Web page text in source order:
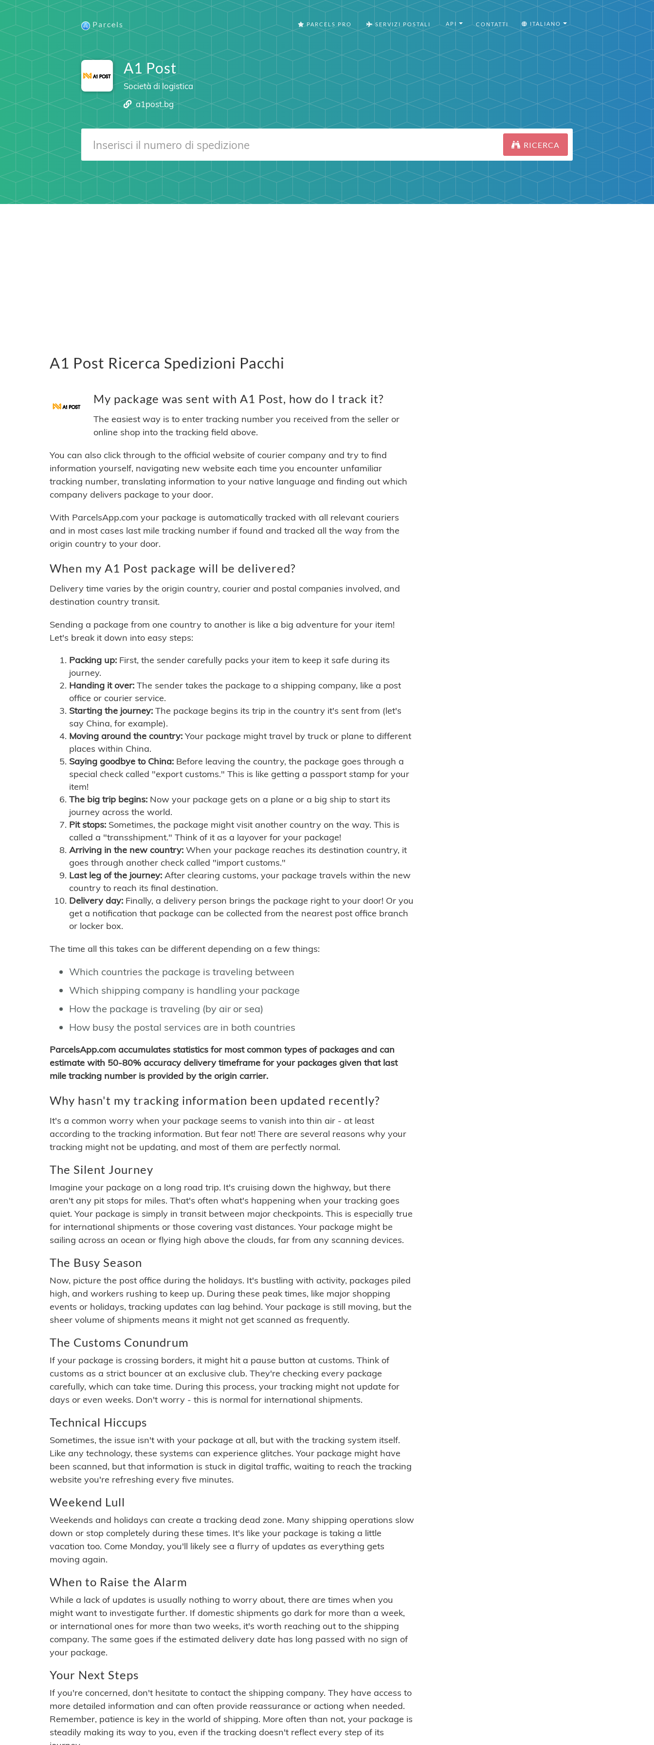
Parcels PARCELS PRO SERVIZI POSTALI API CONTATTI ITALIANO
A1 Post
Società di logistica
a1post.bg
RICERCA
A1 Post Ricerca Spedizioni Pacchi
My package was sent with A1 Post, how do I track it?
The easiest way is to enter tracking number you received from the seller or
online shop into the tracking field above.
You can also click through to the official website of courier company and try to find
information yourself, navigating new website each time you encounter unfamiliar
tracking number, translating information to your native language and finding out which
company delivers package to your door.
With ParcelsApp.com your package is automatically tracked with all relevant couriers
and in most cases last mile tracking number if found and tracked all the way from the
origin country to your door.
When my A1 Post package will be delivered?
Delivery time varies by the origin country, courier and postal companies involved, and
destination country transit.
Sending a package from one country to another is like a big adventure for your item!
Let's break it down into easy steps:
Packing up: First, the sender carefully packs your item to keep it safe during its
journey.
Handing it over: The sender takes the package to a shipping company, like a post
office or courier service.
Starting the journey: The package begins its trip in the country it's sent from (let's
say China, for example).
Moving around the country: Your package might travel by truck or plane to different
places within China.
Saying goodbye to China: Before leaving the country, the package goes through a
special check called "export customs." This is like getting a passport stamp for your
item!
The big trip begins: Now your package gets on a plane or a big ship to start its
journey across the world.
Pit stops: Sometimes, the package might visit another country on the way. This is
called a "transshipment." Think of it as a layover for your package!
Arriving in the new country: When your package reaches its destination country, it
goes through another check called "import customs."
Last leg of the journey: After clearing customs, your package travels within the new
country to reach its final destination.
Delivery day: Finally, a delivery person brings the package right to your door! Or you
get a notification that package can be collected from the nearest post office branch
or locker box.
The time all this takes can be different depending on a few things:
Which countries the package is traveling between
Which shipping company is handling your package
How the package is traveling (by air or sea)
How busy the postal services are in both countries
ParcelsApp.com accumulates statistics for most common types of packages and can
estimate with 50-80% accuracy delivery timeframe for your packages given that last
mile tracking number is provided by the origin carrier.
Why hasn't my tracking information been updated recently?
It's a common worry when your package seems to vanish into thin air - at least
according to the tracking information. But fear not! There are several reasons why your
tracking might not be updating, and most of them are perfectly normal.
The Silent Journey
Imagine your package on a long road trip. It's cruising down the highway, but there
aren't any pit stops for miles. That's often what's happening when your tracking goes
quiet. Your package is simply in transit between major checkpoints. This is especially true
for international shipments or those covering vast distances. Your package might be
sailing across an ocean or flying high above the clouds, far from any scanning devices.
The Busy Season
Now, picture the post office during the holidays. It's bustling with activity, packages piled
high, and workers rushing to keep up. During these peak times, like major shopping
events or holidays, tracking updates can lag behind. Your package is still moving, but the
sheer volume of shipments means it might not get scanned as frequently.
The Customs Conundrum
If your package is crossing borders, it might hit a pause button at customs. Think of
customs as a strict bouncer at an exclusive club. They're checking every package
carefully, which can take time. During this process, your tracking might not update for
days or even weeks. Don't worry - this is normal for international shipments.
Technical Hiccups
Sometimes, the issue isn't with your package at all, but with the tracking system itself.
Like any technology, these systems can experience glitches. Your package might have
been scanned, but that information is stuck in digital traffic, waiting to reach the tracking
website you're refreshing every five minutes.
Weekend Lull
Weekends and holidays can create a tracking dead zone. Many shipping operations slow
down or stop completely during these times. It's like your package is taking a little
vacation too. Come Monday, you'll likely see a flurry of updates as everything gets
moving again.
When to Raise the Alarm
While a lack of updates is usually nothing to worry about, there are times when you
might want to investigate further. If domestic shipments go dark for more than a week,
or international ones for more than two weeks, it's worth reaching out to the shipping
company. The same goes if the estimated delivery date has long passed with no sign of
your package.
Your Next Steps
If you're concerned, don't hesitate to contact the shipping company. They have access to
more detailed information and can often provide reassurance or actiong when needed.
Remember, patience is key in the world of shipping. More often than not, your package is
steadily making its way to you, even if the tracking doesn't reflect every step of its